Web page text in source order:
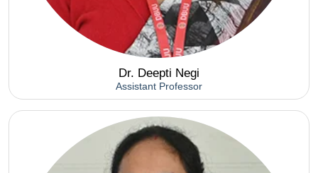
Dr. Deepti Negi
Assistant Professor